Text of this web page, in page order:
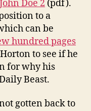
John Doe 2 (pdf).
to a
can be
hundred pages
to see if he
for why his
Beast.
gotten back to